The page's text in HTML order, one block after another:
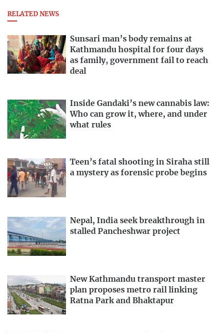
RELATED NEWS
Sunsari man’s body remains at
Kathmandu hospital for four days
as family, government fail to reach
deal
Inside Gandaki’s new cannabis law:
Who can grow it, where, and under
what rules
Teen’s fatal shooting in Siraha still
a mystery as forensic probe begins
Nepal, India seek breakthrough in
stalled Pancheshwar project
New Kathmandu transport master
plan proposes metro rail linking
Ratna Park and Bhaktapur